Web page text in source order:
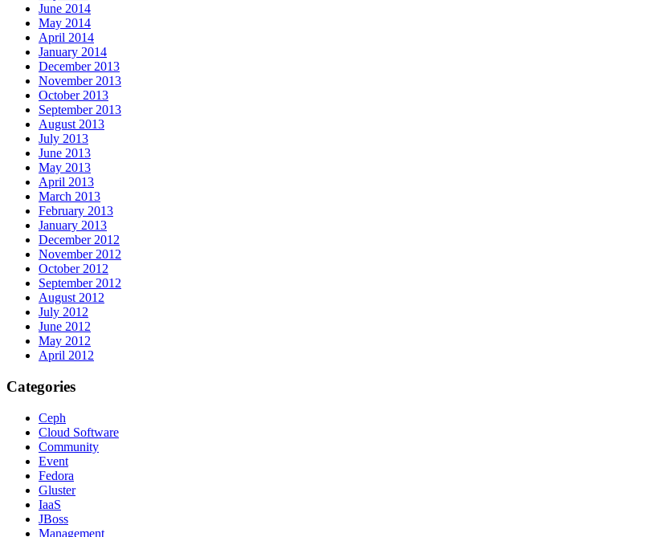
June 2014
May 2014
April 2014
January 2014
December 2013
November 2013
October 2013
September 2013
August 2013
July 2013
June 2013
May 2013
April 2013
March 2013
February 2013
January 2013
December 2012
November 2012
October 2012
September 2012
August 2012
July 2012
June 2012
May 2012
April 2012
Categories
Ceph
Cloud Software
Community
Event
Fedora
Gluster
IaaS
JBoss
Management